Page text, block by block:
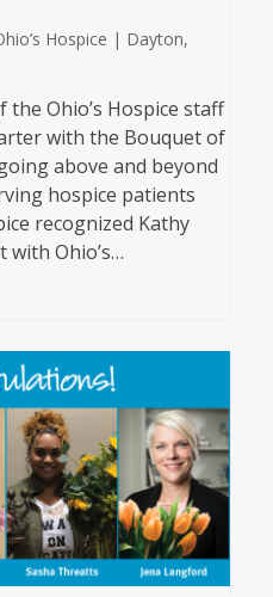
Hospice | Dayton,
Ohio’s Hospice staff
with the Bouquet of
above and beyond
hospice patients
recognized Kathy
with Ohio’s…